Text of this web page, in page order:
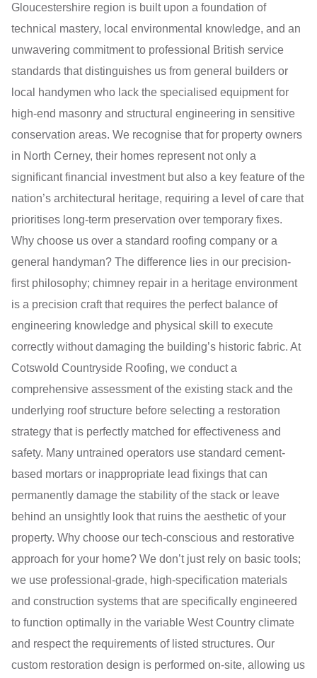
Gloucestershire region is built upon a foundation of
technical mastery, local environmental knowledge, and an
unwavering commitment to professional British service
standards that distinguishes us from general builders or
local handymen who lack the specialised equipment for
high-end masonry and structural engineering in sensitive
conservation areas. We recognise that for property owners
in North Cerney, their homes represent not only a
significant financial investment but also a key feature of the
nation’s architectural heritage, requiring a level of care that
prioritises long-term preservation over temporary fixes.
Why choose us over a standard roofing company or a
general handyman? The difference lies in our precision-
first philosophy; chimney repair in a heritage environment
is a precision craft that requires the perfect balance of
engineering knowledge and physical skill to execute
correctly without damaging the building’s historic fabric. At
Cotswold Countryside Roofing, we conduct a
comprehensive assessment of the existing stack and the
underlying roof structure before selecting a restoration
strategy that is perfectly matched for effectiveness and
safety. Many untrained operators use standard cement-
based mortars or inappropriate lead fixings that can
permanently damage the stability of the stack or leave
behind an unsightly look that ruins the aesthetic of your
property. Why choose our tech-conscious and restorative
approach for your home? We don’t just rely on basic tools;
we use professional-grade, high-specification materials
and construction systems that are specifically engineered
to function optimally in the variable West Country climate
and respect the requirements of listed structures. Our
custom restoration design is performed on-site, allowing us